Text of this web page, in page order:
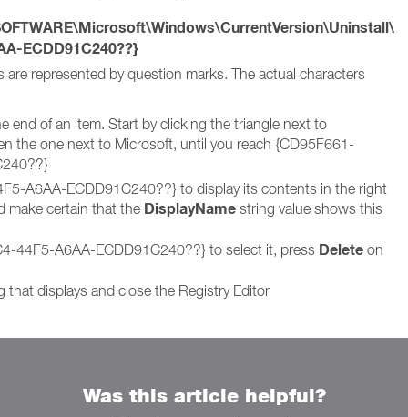
ECDD91C240??}
represented by question marks. The actual characters
end of an item. Start by clicking the triangle next to
the one next to Microsoft, until you reach {CD95F661-
A6AA-ECDD91C240??} to display its contents in the right
make certain that the DisplayName string value shows this
44F5-A6AA-ECDD91C240??} to select it, press Delete on
that displays and close the Registry Editor
Was this article helpful?